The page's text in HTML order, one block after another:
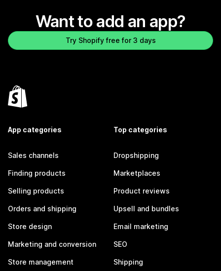
Want to add an app?
Try Shopify free for 3 days
App categories
Sales channels
Finding products
Selling products
Orders and shipping
Store design
Marketing and conversion
Store management
Top categories
Dropshipping
Marketplaces
Product reviews
Upsell and bundles
Email marketing
SEO
Shipping